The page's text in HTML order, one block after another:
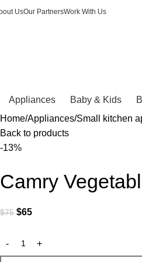
UsOur PartnersWork With Us
Appliances Baby & Kids
Home Appliances Small kitchen
Back to products
-13%
Camry
$75 $65